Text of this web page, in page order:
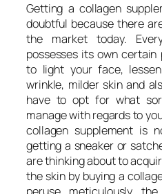
Getting a collagen
doubtful because there
the market today.
possesses its own
to light your face,
wrinkle, milder skin and
have to opt for what
manage with regards to
collagen supplement is
getting a sneaker or
are thinking about to
the skin by buying a